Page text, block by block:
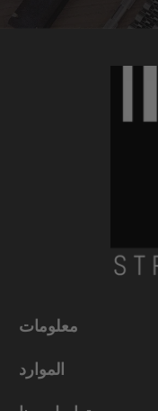
معلومات
الموارد